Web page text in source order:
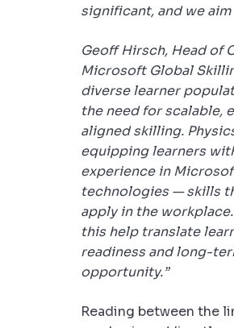
significant, and we
Geoff Hirsch, Head of
Microsoft Global
diverse learner
the need for scalable,
aligned skilling.
equipping learners
experience in
technologies — skills
apply in the
this help translate
readiness and long-
opportunity.”
Reading between the